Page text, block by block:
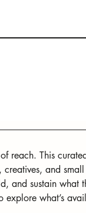
reach. This
creatives, and
and sustain what
explore what’s